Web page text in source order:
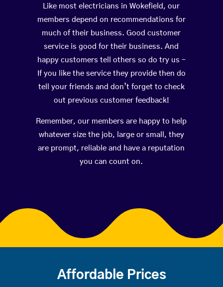
Like most electricians in Wokefield, our
members depend on recommendations for
much of their business. Good customer
service is good for their business. And
happy customers tell others so do try us –
If you like the service they provide then do
tell your friends and don’t forget to check
out previous customer feedback!
Remember, our members are happy to help
whatever size the job, large or small, they
are prompt, reliable and have a reputation
you can count on.
Affordable Prices